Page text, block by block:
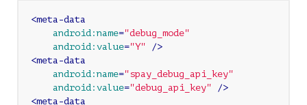
<meta-data
android:name="debug_mode"
android:value="Y" />
<meta-data
android:name="spay_debug_api_key"
android:value="debug_api_key" />
<meta-data